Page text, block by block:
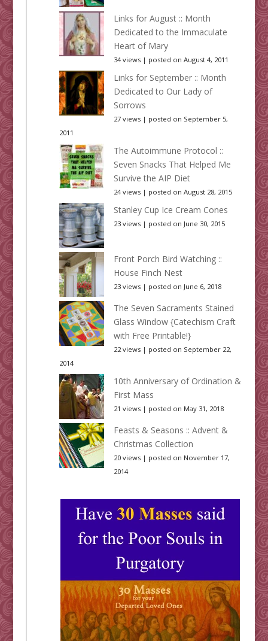
Links for August :: Month
Dedicated to the Immaculate
Heart of Mary
34 views| posted on August 4, 2011
Links for September :: Month
Dedicated to Our Lady of
Sorrows
27 views| posted on September 5,
2011
The Autoimmune Protocol ::
Seven Snacks That Helped Me
Survive the AIP Diet
24 views| posted on August 28, 2015
Stanley Cup Ice Cream Cones
23 views| posted on June 30, 2015
Front Porch Bird Watching ::
House Finch Nest
23 views| posted on June 6, 2018
The Seven Sacraments Stained
Glass Window {Catechism Craft
with Free Printable!}
22 views| posted on September 22,
2014
10th Anniversary of Ordination &
First Mass
21 views| posted on May 31, 2018
Feasts & Seasons :: Advent &
Christmas Collection
20 views| posted on November 17,
2014